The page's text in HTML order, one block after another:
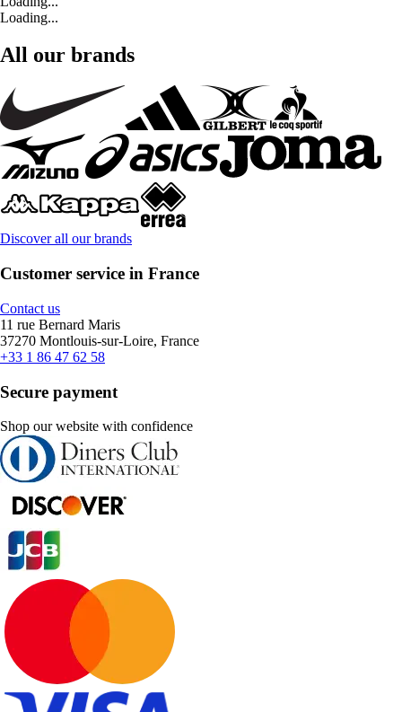
Loading...
All our brands
Discover all our brands
Customer service in France
Contact us
11 rue Bernard Maris
37270 Montlouis-sur-Loire, France
+33 1 86 47 62 58
Secure payment
Shop our website with confidence